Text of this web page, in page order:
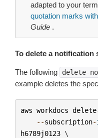
adapted to your
quotation marks
Guide .
To delete a notification
The following delete-
example deletes the
aws workdocs delete
--subscription-
h6789j0123 \